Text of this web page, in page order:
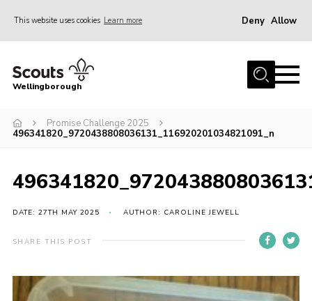
This website uses cookies Learn more Deny Allow
Home
Join
Events
Wellingborough
Promise Challenge 2025
496341820_9720438808036131_116920201034821091_n
DATE: 27TH MAY 2025 AUTHOR: CAROLINE JEWELL
SHARE THIS POST